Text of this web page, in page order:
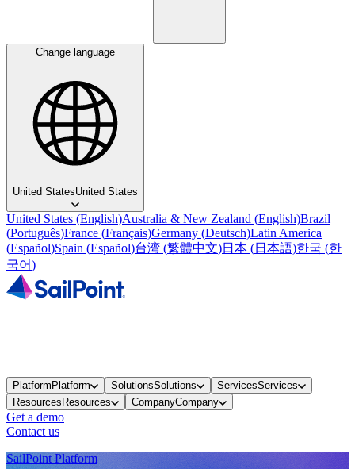
Change language
United StatesUnited States
United States (English)Australia & New Zealand (English)Brazil
(Português)France (Français)Germany (Deutsch)Latin America
(Español)Spain (Español)台湾 (繁體中文)日本 (日本語)한국 (한
국어)
PlatformPlatform SolutionsSolutions ServicesServices
ResourcesResources CompanyCompany
Get a demo
Contact us
SailPoint Platform